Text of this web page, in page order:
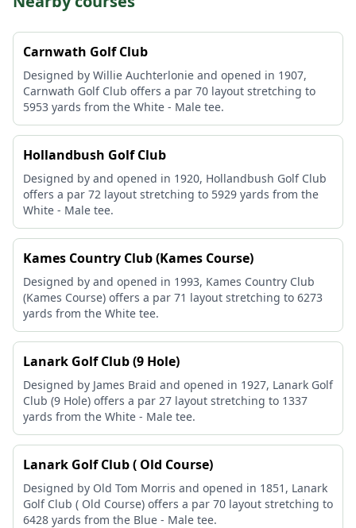
Carnwath Golf Club
Designed by Willie Auchterlonie and opened in 1907,
Carnwath Golf Club offers a par 70 layout stretching to
5953 yards from the White - Male tee.
Hollandbush Golf Club
Designed by and opened in 1920, Hollandbush Golf Club
offers a par 72 layout stretching to 5929 yards from the
White - Male tee.
Kames Country Club (Kames Course)
Designed by and opened in 1993, Kames Country Club
(Kames Course) offers a par 71 layout stretching to 6273
yards from the White tee.
Lanark Golf Club (9 Hole)
Designed by James Braid and opened in 1927, Lanark Golf
Club (9 Hole) offers a par 27 layout stretching to 1337
yards from the White - Male tee.
Lanark Golf Club ( Old Course)
Designed by Old Tom Morris and opened in 1851, Lanark
Golf Club ( Old Course) offers a par 70 layout stretching to
6428 yards from the Blue - Male tee.